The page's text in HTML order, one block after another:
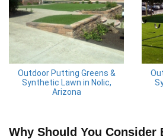
Outdoor Putting Greens &
Synthetic Lawn in Nolic,
Arizona
Why Should You